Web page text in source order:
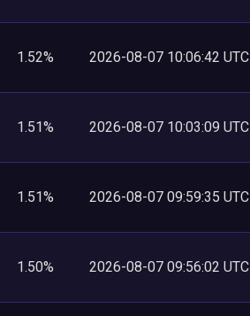
1.52% 2026-08-07 10:06:42 UTC
1.51% 2026-08-07 10:03:09 UTC
1.51% 2026-08-07 09:59:35 UTC
1.50% 2026-08-07 09:56:02 UTC